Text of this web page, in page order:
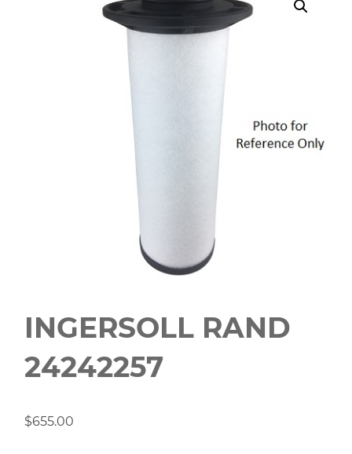
INGERSOLL RAND
24242257
$655.00